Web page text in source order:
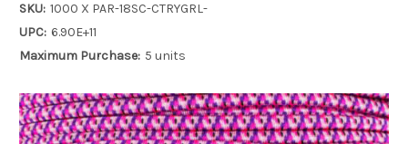
SKU: 1000 X PAR-18SC-CTRYGRL-
UPC: 6.90E+11
Maximum Purchase: 5 units